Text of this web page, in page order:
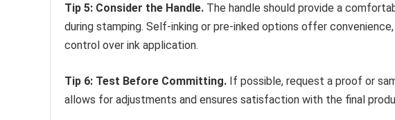
Tip 5: Consider the Handle. The handle should provide a
during stamping. Self-inking or pre-inked options offer
control over ink application.
Tip 6: Test Before Committing. If possible, request a proof or
allows for adjustments and ensures satisfaction with the final